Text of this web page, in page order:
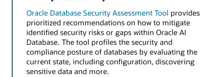
Oracle Database Security Assessment Tool provides
prioritized recommendations on how to mitigate
identified security risks or gaps within Oracle AI
Database. The tool profiles the security and
compliance posture of databases by evaluating the
current state, including configuration, discovering
sensitive data and more.